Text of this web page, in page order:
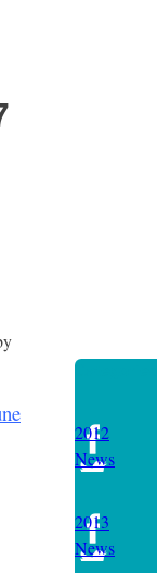
Categories
2012
News
2013
News